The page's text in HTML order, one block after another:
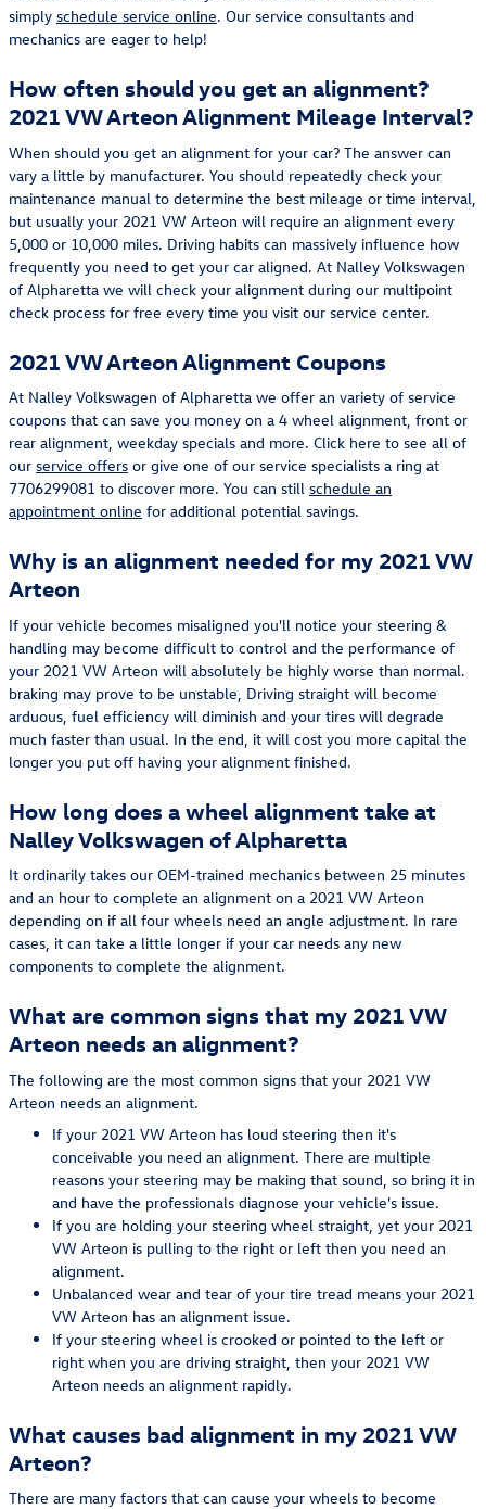
simply schedule service online. Our service consultants and
mechanics are eager to help!
How often should you get an alignment?
2021 VW Arteon Alignment Mileage Interval?
When should you get an alignment for your car? The answer can
vary a little by manufacturer. You should repeatedly check your
maintenance manual to determine the best mileage or time interval,
but usually your 2021 VW Arteon will require an alignment every
5,000 or 10,000 miles. Driving habits can massively influence how
frequently you need to get your car aligned. At Nalley Volkswagen
of Alpharetta we will check your alignment during our multipoint
check process for free every time you visit our service center.
2021 VW Arteon Alignment Coupons
At Nalley Volkswagen of Alpharetta we offer an variety of service
coupons that can save you money on a 4 wheel alignment, front or
rear alignment, weekday specials and more. Click here to see all of
our service offers or give one of our service specialists a ring at
7706299081 to discover more. You can still schedule an
appointment online for additional potential savings.
Why is an alignment needed for my 2021 VW
Arteon
If your vehicle becomes misaligned you'll notice your steering &
handling may become difficult to control and the performance of
your 2021 VW Arteon will absolutely be highly worse than normal.
braking may prove to be unstable, Driving straight will become
arduous, fuel efficiency will diminish and your tires will degrade
much faster than usual. In the end, it will cost you more capital the
longer you put off having your alignment finished.
How long does a wheel alignment take at
Nalley Volkswagen of Alpharetta
It ordinarily takes our OEM-trained mechanics between 25 minutes
and an hour to complete an alignment on a 2021 VW Arteon
depending on if all four wheels need an angle adjustment. In rare
cases, it can take a little longer if your car needs any new
components to complete the alignment.
What are common signs that my 2021 VW
Arteon needs an alignment?
The following are the most common signs that your 2021 VW
Arteon needs an alignment.
If your 2021 VW Arteon has loud steering then it's
conceivable you need an alignment. There are multiple
reasons your steering may be making that sound, so bring it in
and have the professionals diagnose your vehicle's issue.
If you are holding your steering wheel straight, yet your 2021
VW Arteon is pulling to the right or left then you need an
alignment.
Unbalanced wear and tear of your tire tread means your 2021
VW Arteon has an alignment issue.
If your steering wheel is crooked or pointed to the left or
right when you are driving straight, then your 2021 VW
Arteon needs an alignment rapidly.
What causes bad alignment in my 2021 VW
Arteon?
There are many factors that can cause your wheels to become